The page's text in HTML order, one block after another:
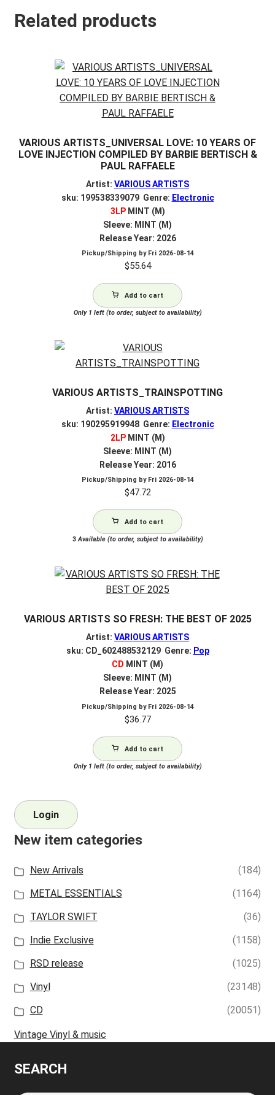
Related products
VARIOUS ARTISTS_UNIVERSAL LOVE: 10 YEARS OF
LOVE INJECTION COMPILED BY BARBIE BERTISCH &
PAUL RAFFAELE
Artist: VARIOUS ARTISTS
sku: 199538339079 Genre: Electronic
3LPMINT (M)
Sleeve: MINT (M)
Release Year: 2026
Pickup/Shipping by Fri 2026-08-14
$55.64
Add to cart
Only 1 left (to order, subject to availability)
VARIOUS ARTISTS_TRAINSPOTTING
Artist: VARIOUS ARTISTS
sku: 190295919948 Genre: Electronic
2LPMINT (M)
Sleeve: MINT (M)
Release Year: 2016
Pickup/Shipping by Fri 2026-08-14
$47.72
Add to cart
3Available (to order, subject to availability)
VARIOUS ARTISTS SO FRESH: THE BEST OF 2025
Artist: VARIOUS ARTISTS
sku: CD_602488532129 Genre: Pop
CD MINT (M)
Sleeve: MINT (M)
Release Year: 2025
Pickup/Shipping by Fri 2026-08-14
$36.77
Add to cart
Only 1 left (to order, subject to availability)
Login
New item categories
New Arrivals
(184)
METAL ESSENTIALS
(1164)
TAYLOR SWIFT
(36)
Indie Exclusive
(1158)
RSD release
(1025)
Vinyl
(23148)
CD
(20051)
Vintage Vinyl & music
SEARCH